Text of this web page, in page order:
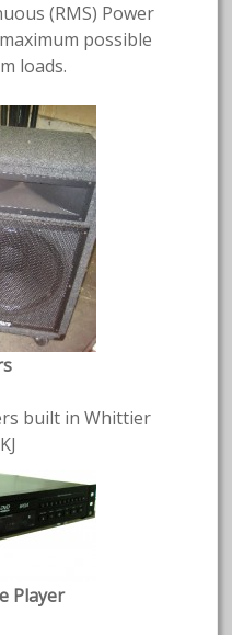
(RMS) Power
possible
loads.
built in Whittier
Player